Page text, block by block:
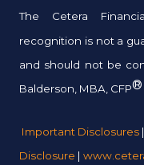
The Cetera
recognition is not a
and should not be
Balderson, MBA, CFP®
Important Disclosures |
Disclosure |